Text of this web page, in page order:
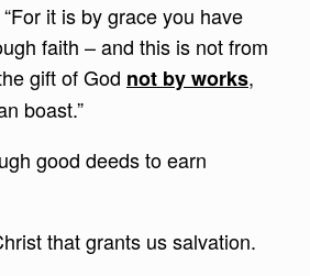
it is by grace you have
faith – and this is not from
gift of God not by works,
boast.”
good deeds to earn
that grants us salvation.